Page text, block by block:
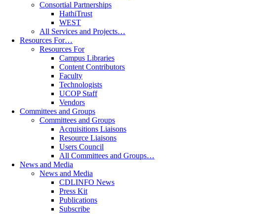
Consortial Partnerships
HathiTrust
WEST
All Services and Projects…
Resources For…
Resources For
Campus Libraries
Content Contributors
Faculty
Technologists
UCOP Staff
Vendors
Committees and Groups
Committees and Groups
Acquisitions Liaisons
Resource Liaisons
Users Council
All Committees and Groups…
News and Media
News and Media
CDLINFO News
Press Kit
Publications
Subscribe